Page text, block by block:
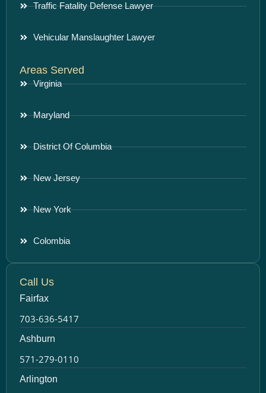
Traffic Fatality Defense Lawyer
Vehicular Manslaughter Lawyer
Areas Served
Virginia
Maryland
District Of Columbia
New Jersey
New York
Colombia
Call Us
Fairfax
703-636-5417
Ashburn
571-279-0110
Arlington